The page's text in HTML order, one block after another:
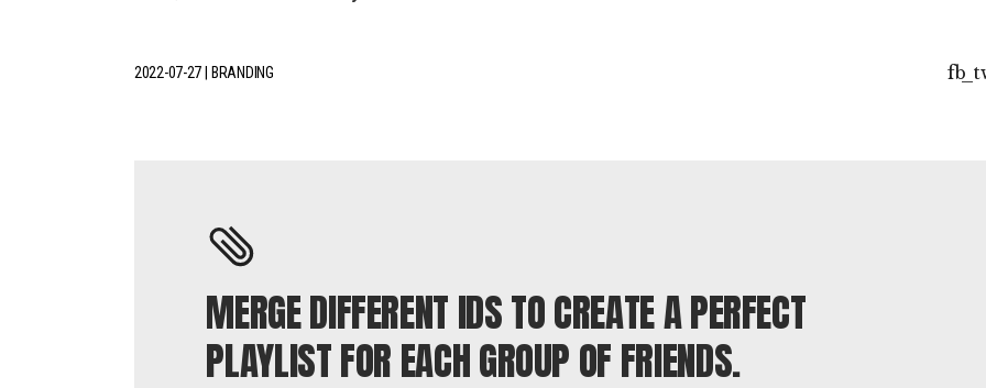
2022-07-27 BRANDING fb
MERGE DIFFERENT IDS TO CREATE A PERFECT
PLAYLIST FOR EACH GROUP OF FRIENDS.